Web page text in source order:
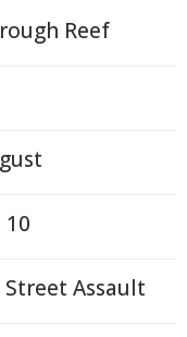
Reef
10
Assault